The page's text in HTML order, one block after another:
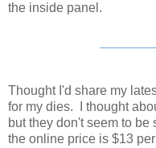
the inside panel.
Thought I'd share my
for my dies. I thought
but they don't seem to
the online price is $13